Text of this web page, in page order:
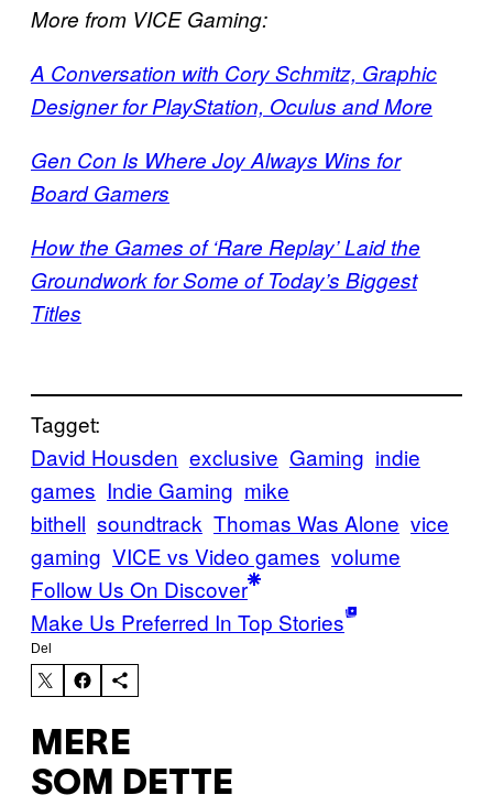
More from VICE Gaming:
A Conversation with Cory Schmitz, Graphic
Designer for PlayStation, Oculus and More
Gen Con Is Where Joy Always Wins for
Board Gamers
How the Games of ‘Rare Replay’ Laid the
Groundwork for Some of Today’s Biggest
Titles
Tagget:
David Housden exclusive Gaming indie
games Indie Gaming mike
bithell soundtrack Thomas Was Alone vice
gaming VICE vs Video games volume
Follow Us On Discover
Make Us Preferred In Top Stories
Del
MERE
SOM DETTE